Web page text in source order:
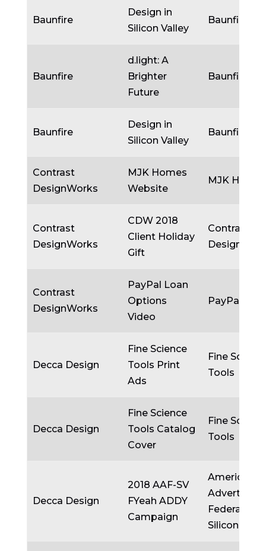
Baunfire
Design in
Silicon Valley
Baunfire
Baunfire
d.light: A
Brighter
Future
Baunfire
Baunfire
Design in
Silicon Valley
Baunfire
Contrast
DesignWorks
MJK Homes
Website
MJK
Contrast
DesignWorks
CDW 2018
Client Holiday
Gift
Contrast
Contrast
DesignWorks
PayPal Loan
Options
Video
PayPal
Decca Design
Fine Science
Tools Print
Ads
Fine
Tools
Decca Design
Fine Science
Tools Catalog
Cover
Fine
Tools
Decca Design
2018 AAF-SV
FYeah ADDY
Campaign
American
Advertising
Federation
Silicon